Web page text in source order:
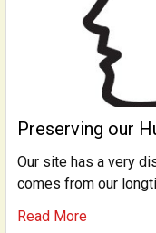
Preserving our
Our site has a very
comes from our
Read More